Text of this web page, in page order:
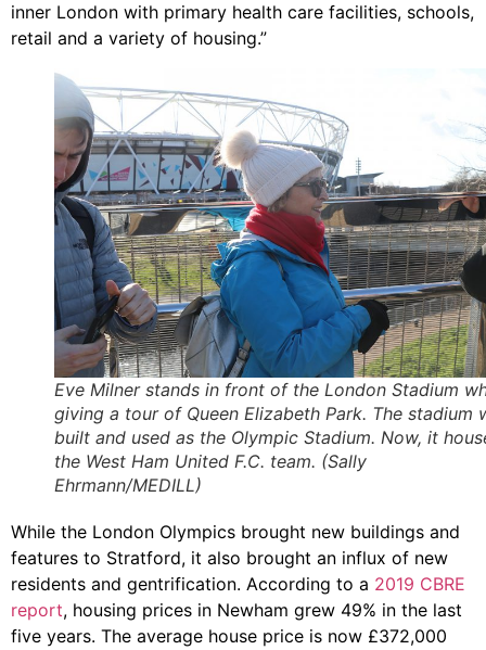
inner London with primary health care facilities, schools,
retail and a variety of housing.”
Eve Milner stands in front of the London Stadium
giving a tour of Queen Elizabeth Park. The stadium
built and used as the Olympic Stadium. Now, it
the West Ham United F.C. team. (Sally
Ehrmann/MEDILL)
While the London Olympics brought new buildings and
features to Stratford, it also brought an influx of new
residents and gentrification. According to a 2019 CBRE
report, housing prices in Newham grew 49% in the last
five years. The average house price is now £372,000